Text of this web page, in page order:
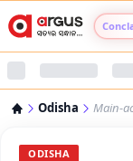
Odisha Main-
ODISHA